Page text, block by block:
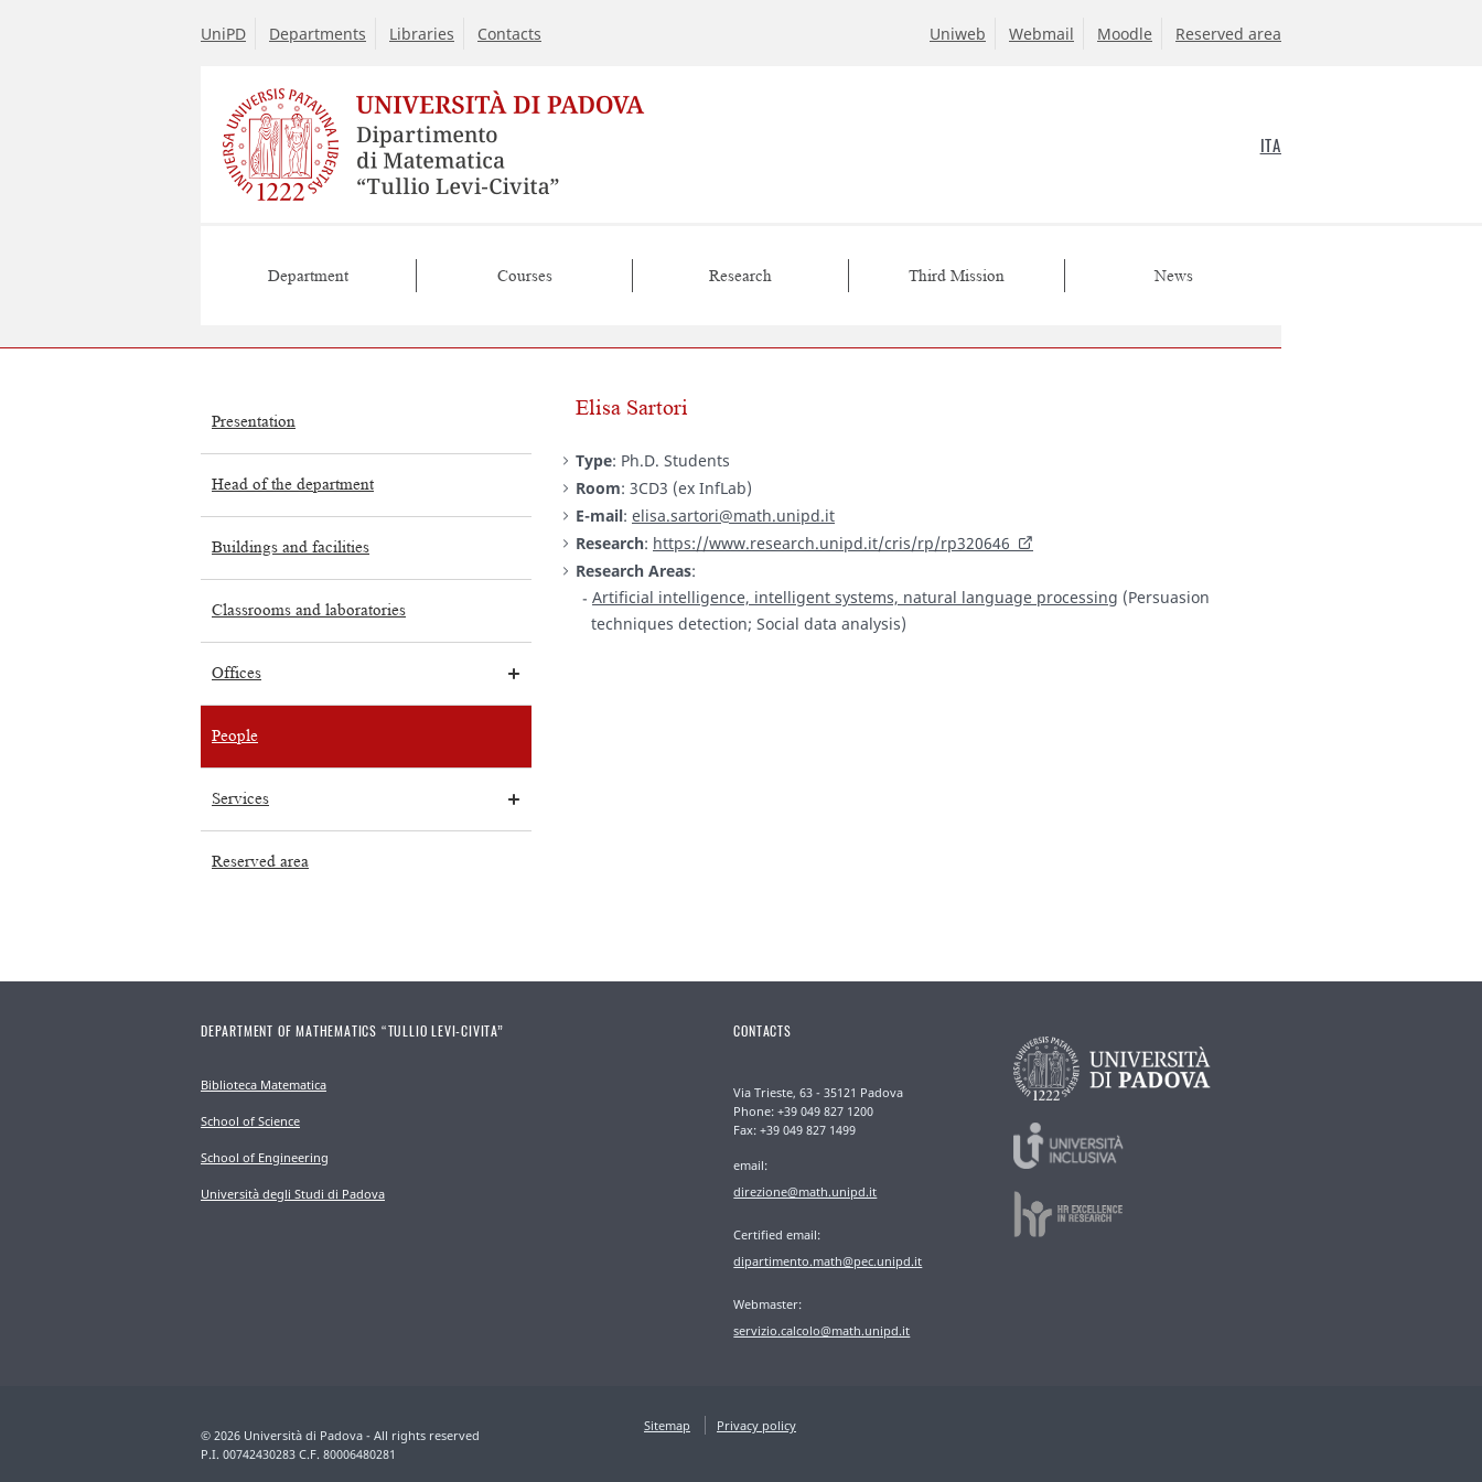
UniPD Departments Libraries Contacts Uniweb Webmail Moodle Reserved area
ITA
Department Courses Research Third Mission News
Presentation
Head of the department
Buildings and facilities
Classrooms and laboratories
Offices
People
Services
Reserved area
Elisa Sartori
Type: Ph.D. Students
Room: 3CD3 (ex InfLab)
E-mail: elisa.sartori@math.unipd.it
Research: https://www.research.unipd.it/cris/rp/rp320646
Research Areas:
Artificial intelligence, intelligent systems, natural language processing (Persuasion
techniques detection; Social data analysis)
DEPARTMENT OF MATHEMATICS “TULLIO LEVI-CIVITA”
Biblioteca Matematica
School of Science
School of Engineering
Università degli Studi di Padova
CONTACTS
Via Trieste, 63 - 35121 Padova
Phone: +39 049 827 1200
Fax: +39 049 827 1499
email:
direzione@math.unipd.it
Certified email:
dipartimento.math@pec.unipd.it
Webmaster:
servizio.calcolo@math.unipd.it
© 2026 Università di Padova - All rights reserved
P.I. 00742430283 C.F. 80006480281
Sitemap Privacy policy